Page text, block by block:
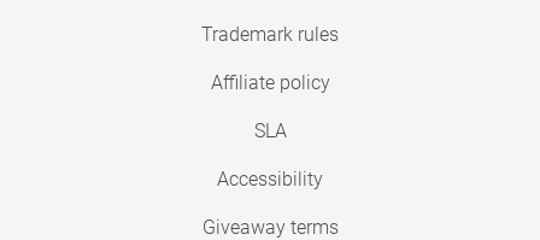
Trademark rules
Affiliate policy
SLA
Accessibility
Giveaway terms